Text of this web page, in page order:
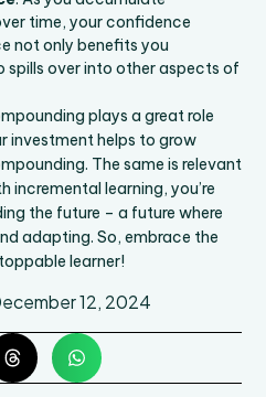
time, your confidence
not only benefits you
spills over into other aspects of
plays a great role
investment helps to grow
The same is relevant
incremental learning, you’re
the future – a future where
adapting. So, embrace the
learner!
12, 2024